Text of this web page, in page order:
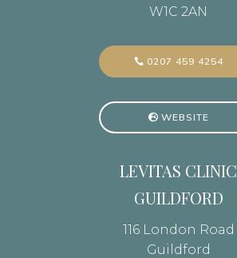
W1C 2AN
0207 459 4254
WEBSITE
LEVITAS CLINIC
GUILDFORD
116 London Road
Guildford